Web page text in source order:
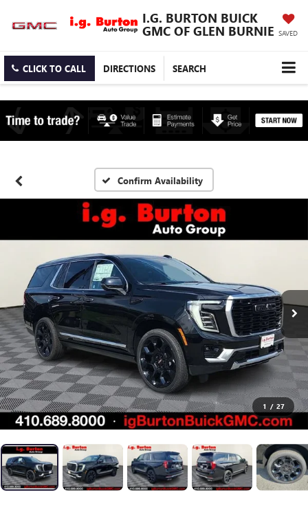
I.G. BURTON BUICK
GMC OF GLEN BURNIE SAVED
CLICK TO CALL DIRECTIONS SEARCH
Confirm Availability
1 / 27